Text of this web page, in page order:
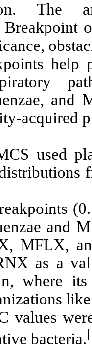
The
Breakpoint
and
acquired
used
and
MFLX,
as a
where
values
bacteria.